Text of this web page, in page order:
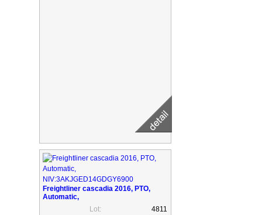
Freightliner cascadia 2016, PTO,
Automatic,
NIV:3AKJGED14GDGY6900
Lot:
4811